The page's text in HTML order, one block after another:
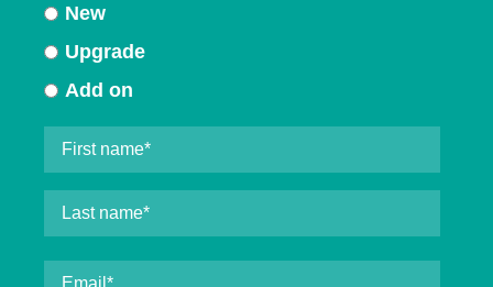
New
Upgrade
Add on